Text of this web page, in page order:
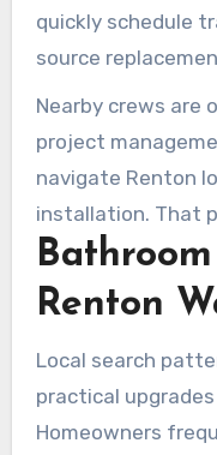
quickly schedule
source
Armada Design &
replacement
Nearby crews are
project
navigate Renton
installation. That
approach is one
for the best
reliable, timely
Renton
Local search
practical
Homeowners